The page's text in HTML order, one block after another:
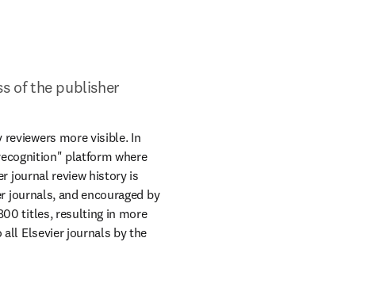
of the publisher
more visible. In
platform where
journal review history is
journals, and encouraged by
titles, resulting in more
Elsevier journals by the